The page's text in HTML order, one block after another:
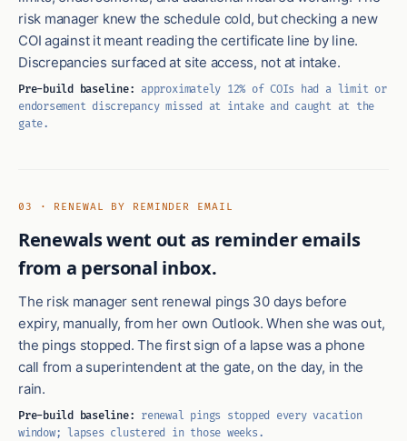
risk manager knew the schedule cold, but checking a new
COI against it meant reading the certificate line by line.
Discrepancies surfaced at site access, not at intake.
Pre-build baseline: approximately 12% of COIs had a limit or
endorsement discrepancy missed at intake and caught at the
gate.
03 · RENEWAL BY REMINDER EMAIL
Renewals went out as reminder emails
from a personal inbox.
The risk manager sent renewal pings 30 days before
expiry, manually, from her own Outlook. When she was out,
the pings stopped. The first sign of a lapse was a phone
call from a superintendent at the gate, on the day, in the
rain.
Pre-build baseline: renewal pings stopped every vacation
window; lapses clustered in those weeks.